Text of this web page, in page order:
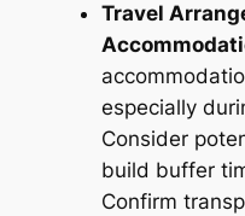
Travel
especially
Consider
build buffer
Confirm